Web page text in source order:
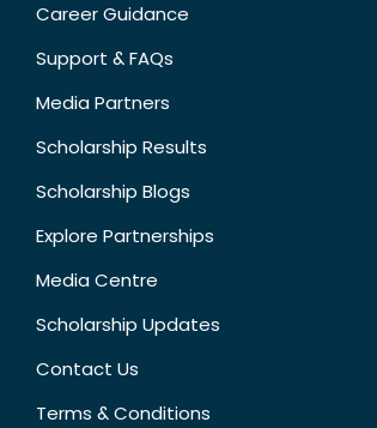
Career Guidance
Support & FAQs
Media Partners
Scholarship Results
Scholarship Blogs
Explore Partnerships
Media Centre
Scholarship Updates
Contact Us
Terms & Conditions